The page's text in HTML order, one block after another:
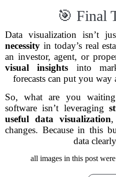
🎯 Final
Data visualization isn’t
necessity in today’s real
an investor, agent, or
visual insights into
forecasts can put you
So, what are you
software isn’t leveraging
useful data visualization,
changes. Because in this
data
all images in this post